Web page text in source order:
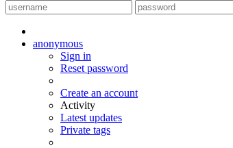
anonymous
Sign in
Reset password
Create an account
Activity
Latest updates
Private tags